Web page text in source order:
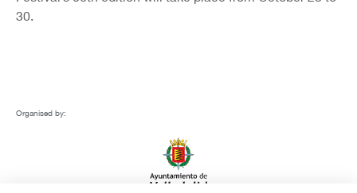
30.
Organised by: